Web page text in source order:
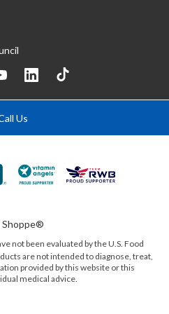
Us
not been evaluated by theU.S. Food
are not intended to diagnose, treat,
provided by this website or this
medical advice.